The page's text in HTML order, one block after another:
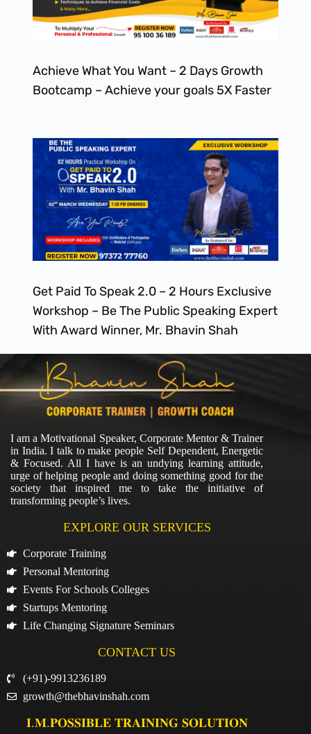
Achieve What You Want – 2 Days Growth
Bootcamp – Achieve your goals 5X Faster
Get Paid To Speak 2.0 – 2 Hours Exclusive
Workshop – Be The Public Speaking Expert
With Award Winner, Mr. Bhavin Shah
I am a Motivational Speaker, Corporate Mentor & Trainer
in India. I talk to make people Self Dependent, Energetic
& Focused. All I have is an undying learning attitude,
urge of helping people and doing something good for the
society that inspired me to take the initiative of
transforming people’s lives.
EXPLORE OUR SERVICES
Corporate Training
Personal Mentoring
Events For Schools Colleges
Startups Mentoring
Life Changing Signature Seminars
CONTACT US
(+91)-9913236189
growth@thebhavinshah.com
𝐈.𝐌.𝐏𝐎𝐒𝐒𝐈𝐁𝐋𝐄 𝐓𝐑𝐀𝐈𝐍𝐈𝐍𝐆 𝐒𝐎𝐋𝐔𝐓𝐈𝐎𝐍